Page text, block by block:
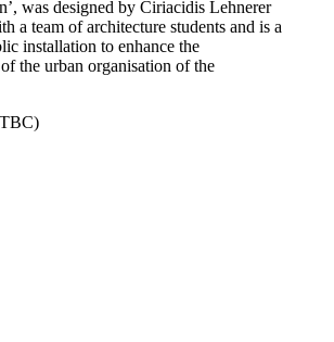
was designed by Ciriacidis Lehnerer
a team of architecture students and is a
installation to enhance the
the urban organisation of the